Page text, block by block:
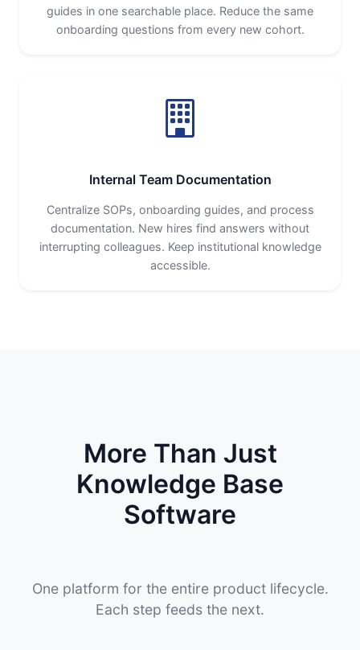
guides in one searchable place. Reduce the same
onboarding questions from every new cohort.
Internal Team Documentation
Centralize SOPs, onboarding guides, and process
documentation. New hires find answers without
interrupting colleagues. Keep institutional knowledge
accessible.
More Than Just
Knowledge Base
Software
One platform for the entire product lifecycle.
Each step feeds the next.